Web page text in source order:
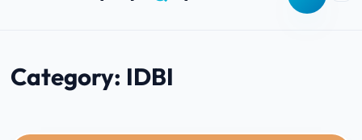
Category: IDBI